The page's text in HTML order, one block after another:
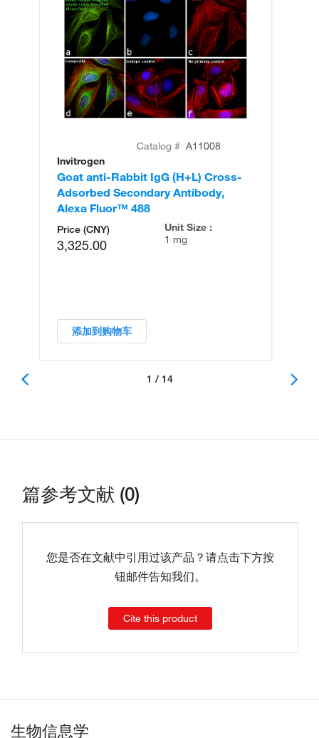
Catalog # A11008
Invitrogen
Goat anti-Rabbit IgG (H+L) Cross-
Adsorbed Secondary Antibody,
Alexa Fluor™ 488
Price (CNY)
3,325.00
Unit Size :
1 mg
添加到购物车
1 / 14
篇参考文献 (0)
您是否在文献中引用过该产品？请点击下方按
钮邮件告知我们。
Cite this product
生物信息学